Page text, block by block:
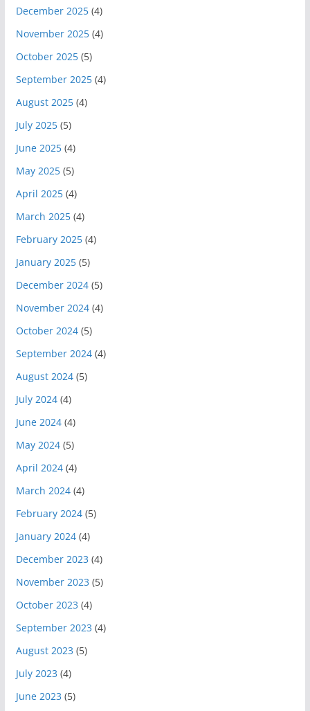
December 2025(4)
November 2025(4)
October 2025(5)
September 2025(4)
August 2025(4)
July 2025(5)
June 2025(4)
May 2025(5)
April 2025(4)
March 2025(4)
February 2025(4)
January 2025(5)
December 2024(5)
November 2024(4)
October 2024(5)
September 2024(4)
August 2024(5)
July 2024(4)
June 2024(4)
May 2024(5)
April 2024(4)
March 2024(4)
February 2024(5)
January 2024(4)
December 2023 (4)
November 2023 (5)
October 2023 (4)
September 2023 (4)
August 2023 (5)
July 2023 (4)
June 2023 (5)